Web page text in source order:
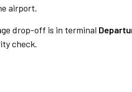
airport.
drop-off is in terminal
check.